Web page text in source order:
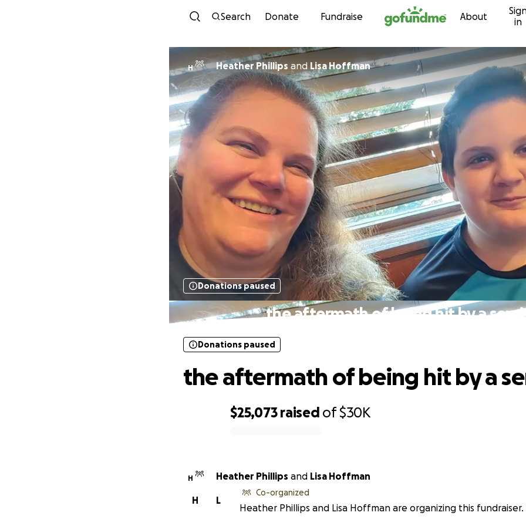
Skip to content
Search Donate Fundraise About
in
H Heather Phillips and Lisa Hoffman
Donations paused
the aftermath of being hit by a semi
$25,073 raised of$30K
Donations paused
the aftermath of being hit by a
H Heather Phillips and Lisa Hoffman
L
H
Co-organized
Heather Phillips and Lisa Hoffman are organizing this fundraiser.